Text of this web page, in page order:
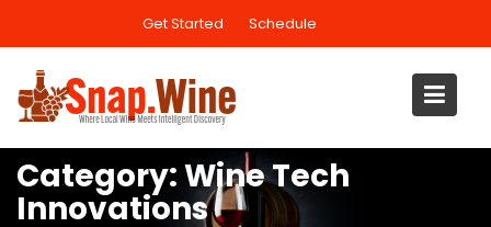
content
Get Started Schedule
Category:Wine Tech
Innovations